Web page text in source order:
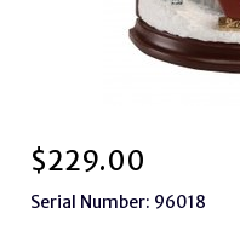
$229.00
Serial Number: 96018